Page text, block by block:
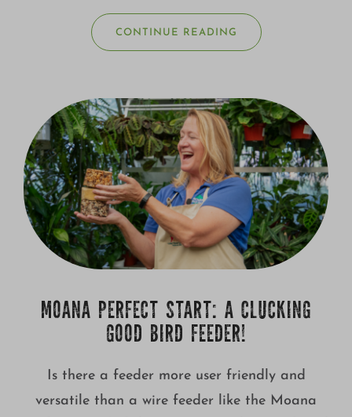
CONTINUE READING
MOANA PERFECT START: A CLUCKING
GOOD BIRD FEEDER!
Is there a feeder more user friendly and
versatile than a wire feeder like the Moana